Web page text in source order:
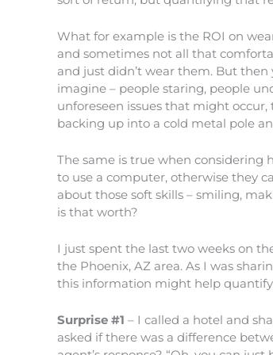
What for example is the ROI on
and sometimes not all that
and just didn’t wear them. But then
imagine – people staring, people
unforeseen issues that might
backing up into a cold metal pole
The same is true when considering
to use a computer, otherwise they
about those soft skills – smiling,
is that worth?
I just spent the last two weeks on
the Phoenix, AZ area. As I was
this information might help
Surprise #1 – I called a hotel and
asked if there was a difference